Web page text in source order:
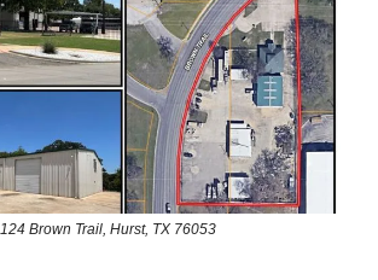
124 Brown Trail, Hurst, TX 76053